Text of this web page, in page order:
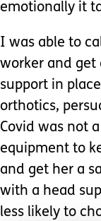
emotionally it
I was able to
worker and get
support in
orthotics,
Covid was not
equipment to
and get her a
with a head
less likely to